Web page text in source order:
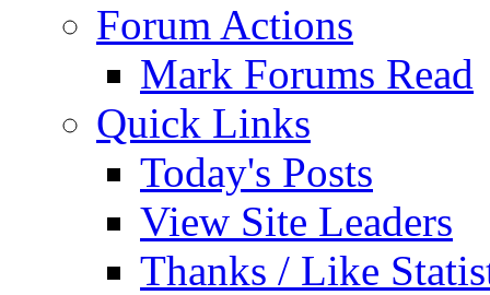
Forum Actions
Mark Forums Read
Quick Links
Today's Posts
View Site Leaders
Thanks / Like